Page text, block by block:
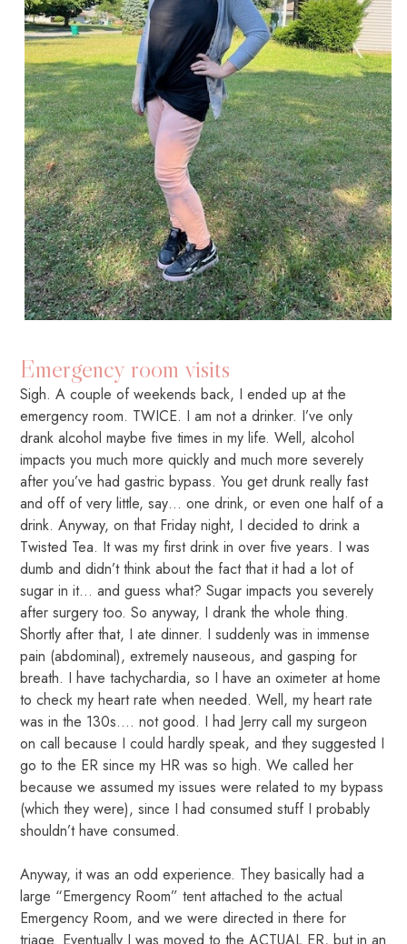
Emergency room visits
Sigh. A couple of weekends back, I ended up at the
emergency room. TWICE. I am not a drinker. I’ve only
drank alcohol maybe five times in my life. Well, alcohol
impacts you much more quickly and much more severely
after you’ve had gastric bypass. You get drunk really fast
and off of very little, say… one drink, or even one half of a
drink. Anyway, on that Friday night, I decided to drink a
Twisted Tea. It was my first drink in over five years. I was
dumb and didn’t think about the fact that it had a lot of
sugar in it… and guess what? Sugar impacts you severely
after surgery too. So anyway, I drank the whole thing.
Shortly after that, I ate dinner. I suddenly was in immense
pain (abdominal), extremely nauseous, and gasping for
breath. I have tachychardia, so I have an oximeter at home
to check my heart rate when needed. Well, my heart rate
was in the 130s…. not good. I had Jerry call my surgeon
on call because I could hardly speak, and they suggested I
go to the ER since my HR was so high. We called her
because we assumed my issues were related to my bypass
(which they were), since I had consumed stuff I probably
shouldn’t have consumed.
Anyway, it was an odd experience. They basically had a
large “Emergency Room” tent attached to the actual
Emergency Room, and we were directed in there for